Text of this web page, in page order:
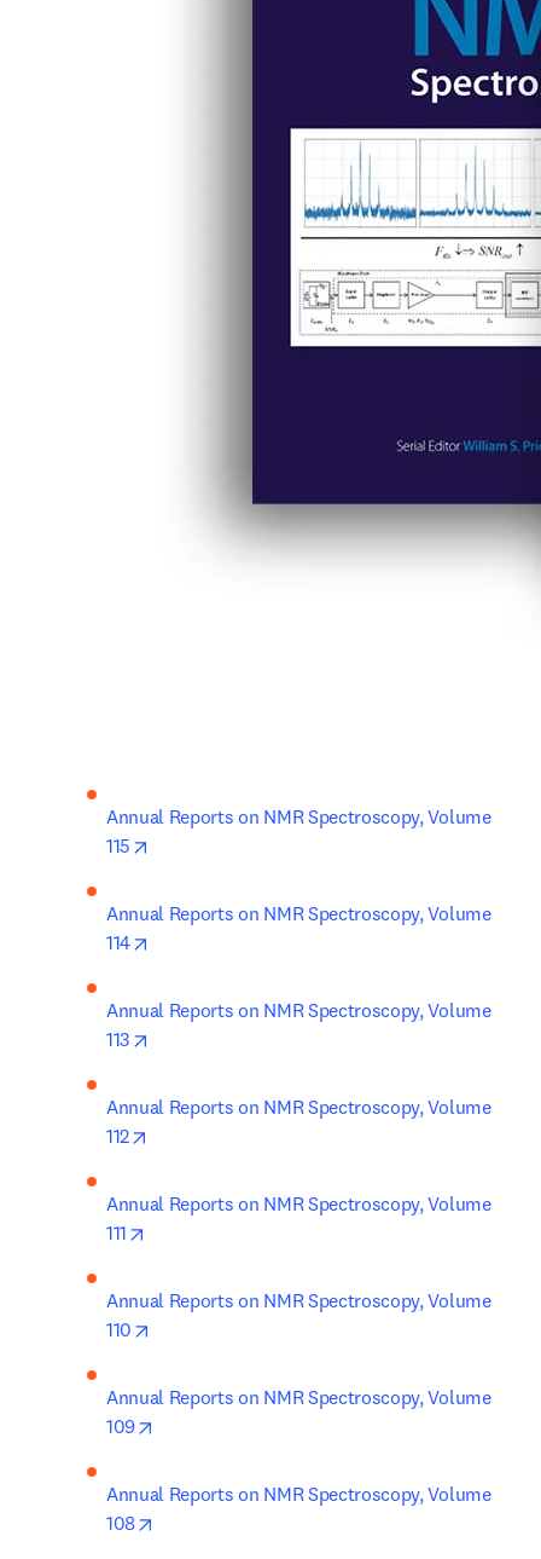
Annual Reports on NMR Spectroscopy, Volume
115
Annual Reports on NMR Spectroscopy, Volume
114
Annual Reports on NMR Spectroscopy, Volume
113
Annual Reports on NMR Spectroscopy, Volume
112
Annual Reports on NMR Spectroscopy, Volume
111
Annual Reports on NMR Spectroscopy, Volume
110
Annual Reports on NMR Spectroscopy, Volume
109
Annual Reports on NMR Spectroscopy, Volume
108